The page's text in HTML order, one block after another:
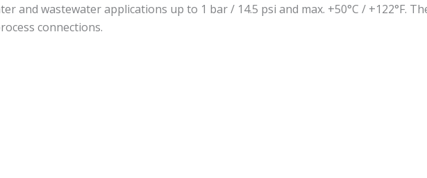
and wastewater applications up to 1 bar / 14.5 psi and max. +50°C / +122°F.
connections.